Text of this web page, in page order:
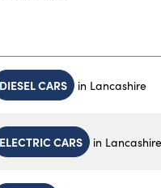
DIESEL CARS in Lancashire
ELECTRIC CARS in Lancashire